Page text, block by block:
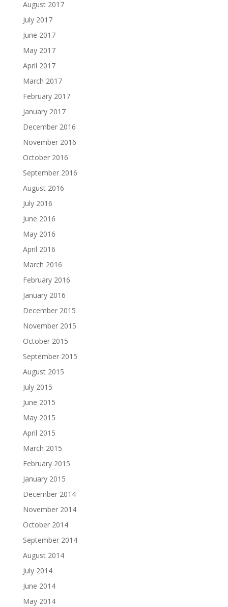
August 2017
July 2017
June 2017
May 2017
April 2017
March 2017
February 2017
January 2017
December 2016
November 2016
October 2016
September 2016
August 2016
July 2016
June 2016
May 2016
April 2016
March 2016
February 2016
January 2016
December 2015
November 2015
October 2015
September 2015
August 2015
July 2015
June 2015
May 2015
April 2015
March 2015
February 2015
January 2015
December 2014
November 2014
October 2014
September 2014
August 2014
July 2014
June 2014
May 2014